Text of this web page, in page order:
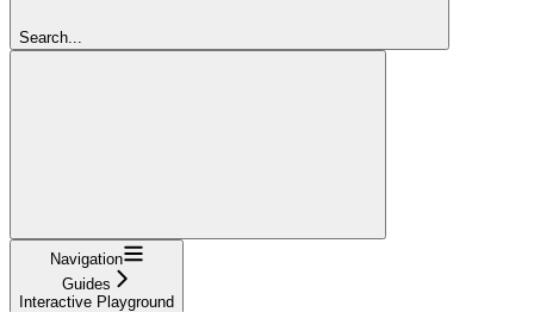
Search...
Navigation
Guides
Interactive Playground